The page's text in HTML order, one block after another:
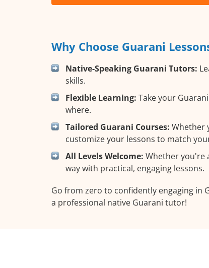
Why Choose Guarani
Native-Speaking Guarani Tutors:
skills.
Flexible Learning: Take your
where.
Tailored Guarani Courses: Whether
customize your lessons to match
All Levels Welcome: Whether you're
way with practical, engaging lessons.
Go from zero to confidently engaging in
a professional native Guarani tutor!